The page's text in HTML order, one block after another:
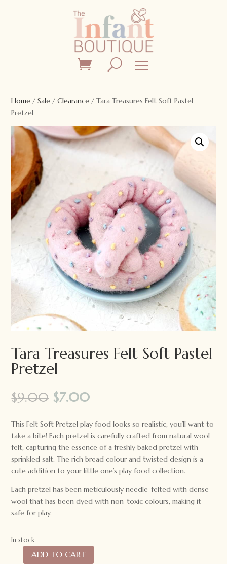
Home /Sale /Clearance / Tara Treasures Felt Soft Pastel
Pretzel
Sale!
Tara Treasures Felt Soft Pastel
Pretzel
$9.00 Original
price
was:
$9.00.
$7.00Current
is:
$7.00.
This Felt Soft Pretzel play food looks so realistic, you’ll want to
take a bite! Each pretzel is carefully crafted from natural wool
felt, capturing the essence of a freshly baked pretzel with
sprinkled salt. The rich bread colour and twisted design is a
cute addition to your little one’s play food collection.
Each pretzel has been meticulously needle-felted with dense
wool that has been dyed with non-toxic colours, making it
safe for play.
In stock
ADD TO CART